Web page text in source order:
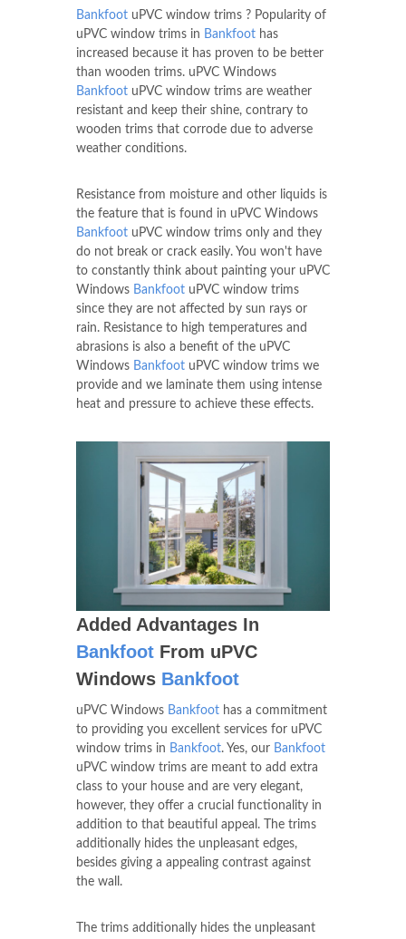
Bankfoot uPVC window trims ? Popularity of
uPVC window trims in Bankfoot has
increased because it has proven to be better
than wooden trims. uPVC Windows
Bankfoot uPVC window trims are weather
resistant and keep their shine, contrary to
wooden trims that corrode due to adverse
weather conditions.
Resistance from moisture and other liquids is
the feature that is found in uPVC Windows
Bankfoot uPVC window trims only and they
do not break or crack easily. You won't have
to constantly think about painting your uPVC
Windows Bankfoot uPVC window trims
since they are not affected by sun rays or
rain. Resistance to high temperatures and
abrasions is also a benefit of the uPVC
Windows Bankfoot uPVC window trims we
provide and we laminate them using intense
heat and pressure to achieve these effects.
Added Advantages In
Bankfoot From uPVC
Windows Bankfoot
uPVC Windows Bankfoot has a commitment
to providing you excellent services for uPVC
window trims in Bankfoot. Yes, our Bankfoot
uPVC window trims are meant to add extra
class to your house and are very elegant,
however, they offer a crucial functionality in
addition to that beautiful appeal. The trims
additionally hides the unpleasant edges,
besides giving a appealing contrast against
the wall.
The trims additionally hides the unpleasant